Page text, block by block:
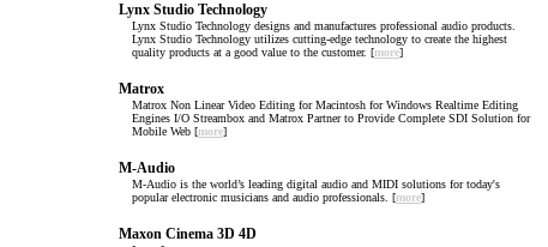
Lynx Studio Technology
Lynx Studio Technology designs and manufactures professional audio products.
Lynx Studio Technology utilizes cutting-edge technology to create the highest
quality products at a good value to the customer. [more]
Matrox
Matrox Non Linear Video Editing for Macintosh for Windows Realtime Editing
Engines I/O Streambox and Matrox Partner to Provide Complete SDI Solution for
Mobile Web [more]
M-Audio
M-Audio is the world’s leading digital audio and MIDI solutions for today's
popular electronic musicians and audio professionals. [more]
Maxon Cinema 3D 4D